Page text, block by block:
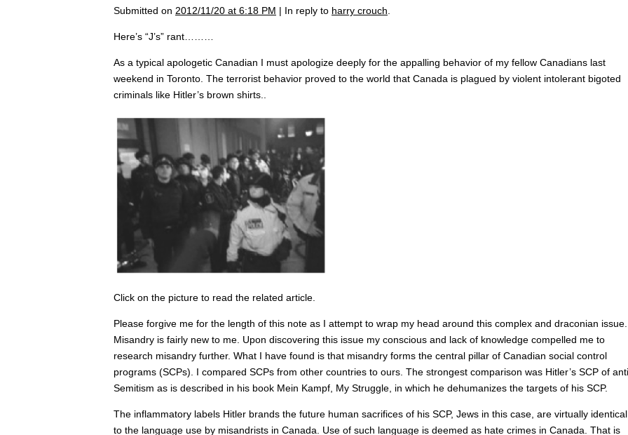
Submitted on 2012/11/20 at 6:18 PM | In reply to harry crouch
Here’s “J’s” rant………
As a typical apologetic Canadian I must apologize deeply for the appalling behavior of my fellow Canadians last
weekend in Toronto. The terrorist behavior proved to the world that Canada is plagued by violent intolerant bigoted
criminals like Hitler’s brown shirts..
Click on the picture to read the related article.
Please forgive me for the length of this note as I attempt to wrap my head around this complex and draconian issue.
Misandry is fairly new to me. Upon discovering this issue my conscious and lack of knowledge compelled me to
research misandry further. What I have found is that misandry forms the central pillar of Canadian social control
programs (SCPs). I compared SCPs from other countries to ours. The strongest comparison was Hitler’s SCP of
Semitism as is described in his book Mein Kampf, My Struggle, in which he dehumanizes the targets of his SCP.
The inflammatory labels Hitler brands the future human sacrifices of his SCP, Jews in this case, are virtually identical
to the language use by misandrists in Canada. Use of such language is deemed as hate crimes in Canada. That is